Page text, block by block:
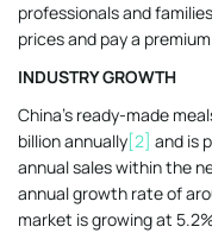
professionals and
prices and pay a
INDUSTRY GROWTH
China’s ready-made
billion annually[2] and is
annual sales within the
annual growth rate of
market is growing at